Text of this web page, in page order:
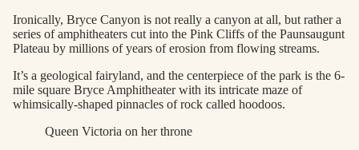
Ironically, Bryce Canyon is not really a canyon at all, but rather a
series of amphitheaters cut into the Pink Cliffs of the Paunsaugunt
Plateau by millions of years of erosion from flowing streams.
It’s a geological fairyland, and the centerpiece of the park is the 6-
mile square Bryce Amphitheater with its intricate maze of
whimsically-shaped pinnacles of rock called hoodoos.
Queen Victoria on her throne